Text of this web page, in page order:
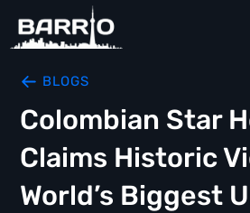
BLOGS
Colombian Star
Claims Historic
World’s Biggest